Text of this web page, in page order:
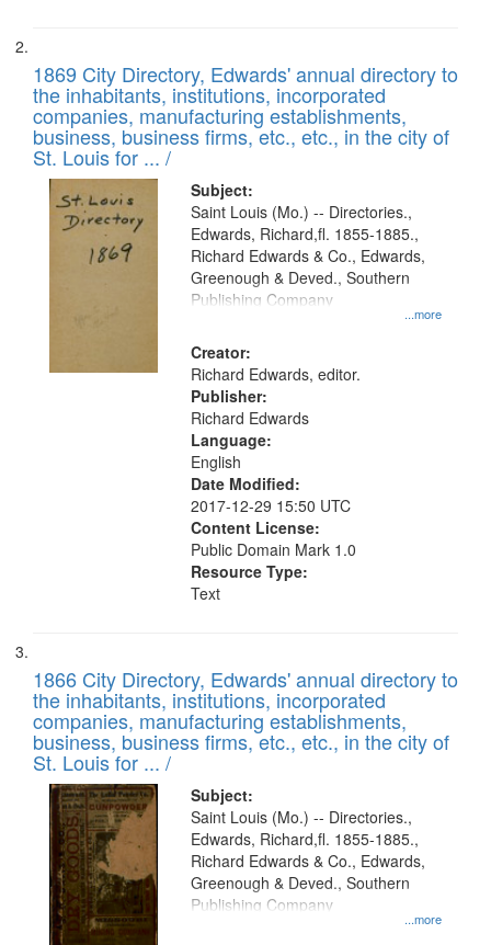
1869 City Directory, Edwards' annual directory to
the inhabitants, institutions, incorporated
companies, manufacturing establishments,
business, business firms, etc., etc., in the city of
St. Louis for ... /
Subject:
...more
Saint Louis (Mo.) -- Directories.,
Edwards, Richard,fl. 1855-1885.,
Richard Edwards & Co., Edwards,
Greenough & Deved., Southern
Publishing Company
Creator:
Richard Edwards, editor.
Publisher:
Richard Edwards
Language:
English
Date Modified:
2017-12-29 15:50 UTC
Content License:
Public Domain Mark 1.0
Resource Type:
Text
1866 City Directory, Edwards' annual directory to
the inhabitants, institutions, incorporated
companies, manufacturing establishments,
business, business firms, etc., etc., in the city of
St. Louis for ... /
Subject:
...more
Saint Louis (Mo.) -- Directories.,
Edwards, Richard,fl. 1855-1885.,
Richard Edwards & Co., Edwards,
Greenough & Deved., Southern
Publishing Company